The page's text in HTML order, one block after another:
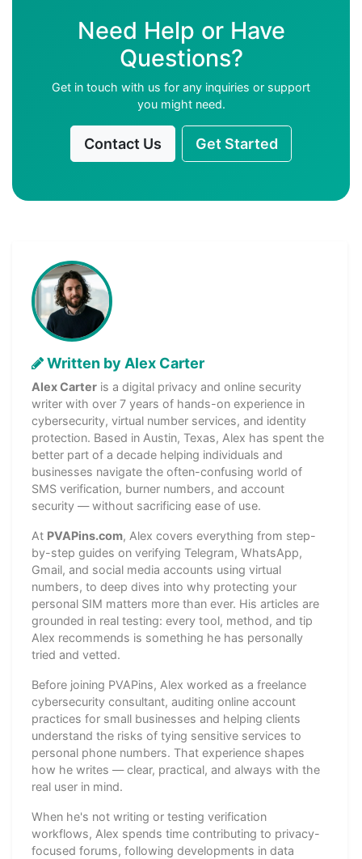
Need Help or Have
Questions?
Get in touch with us for any inquiries or support
you might need.
Contact Us Get Started
Written by Alex Carter
Alex Carter is a digital privacy and online security
writer with over 7 years of hands-on experience in
cybersecurity, virtual number services, and identity
protection. Based in Austin, Texas, Alex has spent the
better part of a decade helping individuals and
businesses navigate the often-confusing world of
SMS verification, burner numbers, and account
security — without sacrificing ease of use.
At PVAPins.com, Alex covers everything from step-
by-step guides on verifying Telegram, WhatsApp,
Gmail, and social media accounts using virtual
numbers, to deep dives into why protecting your
personal SIM matters more than ever. His articles are
grounded in real testing: every tool, method, and tip
Alex recommends is something he has personally
tried and vetted.
Before joining PVAPins, Alex worked as a freelance
cybersecurity consultant, auditing online account
practices for small businesses and helping clients
understand the risks of tying sensitive services to
personal phone numbers. That experience shapes
how he writes — clear, practical, and always with the
real user in mind.
When he's not writing or testing verification
workflows, Alex spends time contributing to privacy-
focused forums, following developments in data